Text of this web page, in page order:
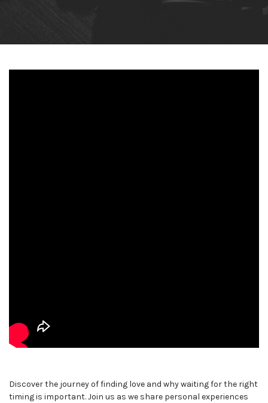
Discover the journey of finding love and why waiting for the right
timing is important. Join us as we share personal experiences